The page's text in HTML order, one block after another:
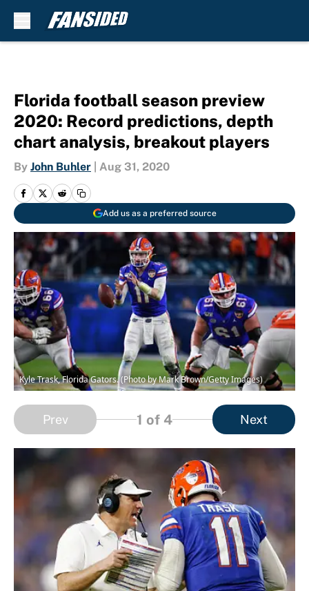
Florida football season preview
2020: Record predictions, depth
chart analysis, breakout players
By John Buhler Aug 31, 2020
Add us as a preferred source
Kyle Trask, Florida Gators. (Photo by Mark Brown/Getty Images)
Prev 1 of 4 Next